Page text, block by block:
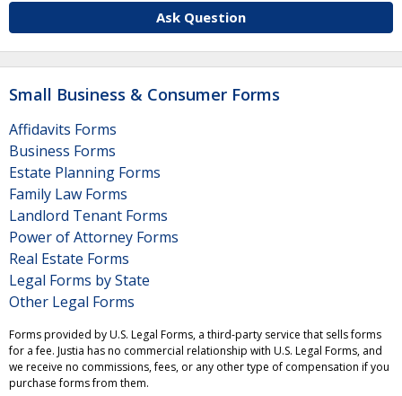
Ask Question
Small Business & Consumer Forms
Affidavits Forms
Business Forms
Estate Planning Forms
Family Law Forms
Landlord Tenant Forms
Power of Attorney Forms
Real Estate Forms
Legal Forms by State
Other Legal Forms
Forms provided by U.S. Legal Forms, a third-party service that sells forms
for a fee. Justia has no commercial relationship with U.S. Legal Forms, and
we receive no commissions, fees, or any other type of compensation if you
purchase forms from them.